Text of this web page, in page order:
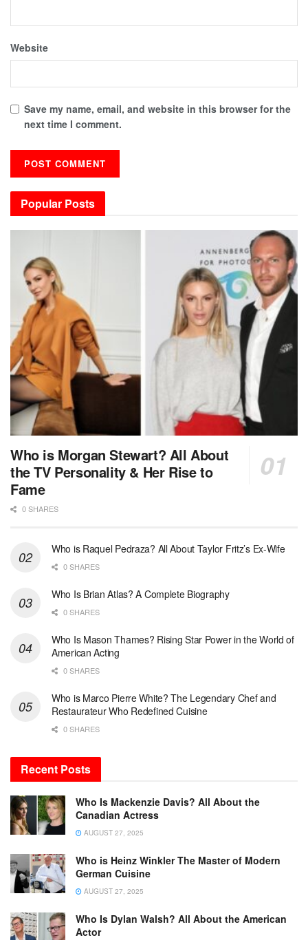
Website
Save my name, email, and website in this browser for the
next time I comment.
Popular Posts
Who is Morgan Stewart? All About
the TV Personality & Her Rise to
Fame
0 SHARES
Who is Raquel Pedraza? All About Taylor Fritz’s Ex-Wife
0 SHARES
Who Is Brian Atlas? A Complete Biography
0 SHARES
Who Is Mason Thames? Rising Star Power in the World of
American Acting
0 SHARES
Who is Marco Pierre White? The Legendary Chef and
Restaurateur Who Redefined Cuisine
0 SHARES
Recent Posts
Who Is Mackenzie Davis? All About the
Canadian Actress
AUGUST 27, 2025
Who is Heinz Winkler The Master of Modern
German Cuisine
AUGUST 27, 2025
Who Is Dylan Walsh? All About the American
Actor